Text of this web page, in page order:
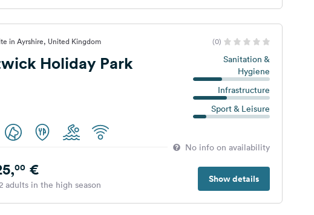
in Ayrshire, United Kingdom (0)
Holiday Park
Sanitation &
Hygiene
Infrastructure
Sport & Leisure
No info on availability
Show details
00€
adults in the high season